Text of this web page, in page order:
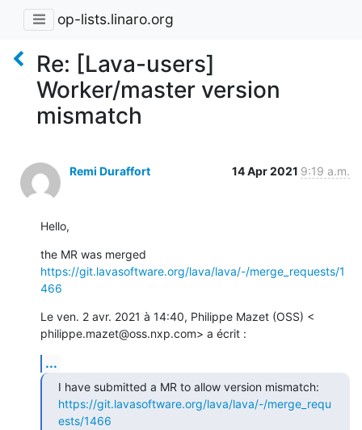
op-lists.linaro.org
Re: [Lava-users]
Worker/master version
mismatch
Remi Duraffort 14 Apr 2021 9:19 a.m.
Hello,
https://git.lavasoftware.org/lava/lava/-/merge_requests/1
466
Le ven. 2 avr. 2021 à 14:40, Philippe Mazet (OSS) <
philippe.mazet@oss.nxp.com> a écrit :
...
https://git.lavasoftware.org/lava/lava/-/merge_requ
ests/1466